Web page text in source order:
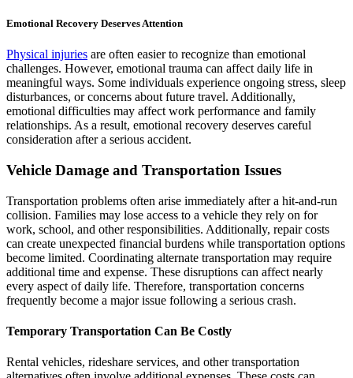
Emotional Recovery Deserves Attention
Physical injuries are often easier to recognize than emotional
challenges. However, emotional trauma can affect daily life in
meaningful ways. Some individuals experience ongoing stress, sleep
disturbances, or concerns about future travel. Additionally,
emotional difficulties may affect work performance and family
relationships. As a result, emotional recovery deserves careful
consideration after a serious accident.
Vehicle Damage and Transportation Issues
Transportation problems often arise immediately after a hit-and-run
collision. Families may lose access to a vehicle they rely on for
work, school, and other responsibilities. Additionally, repair costs
can create unexpected financial burdens while transportation options
become limited. Coordinating alternate transportation may require
additional time and expense. These disruptions can affect nearly
every aspect of daily life. Therefore, transportation concerns
frequently become a major issue following a serious crash.
Temporary Transportation Can Be Costly
Rental vehicles, rideshare services, and other transportation